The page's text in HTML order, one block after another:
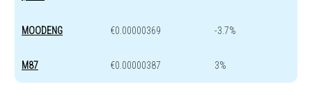
MOODENG €0.00000369 -3.7%
M87 €0.00000387 3%